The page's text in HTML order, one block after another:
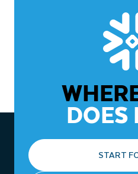
DOES
START